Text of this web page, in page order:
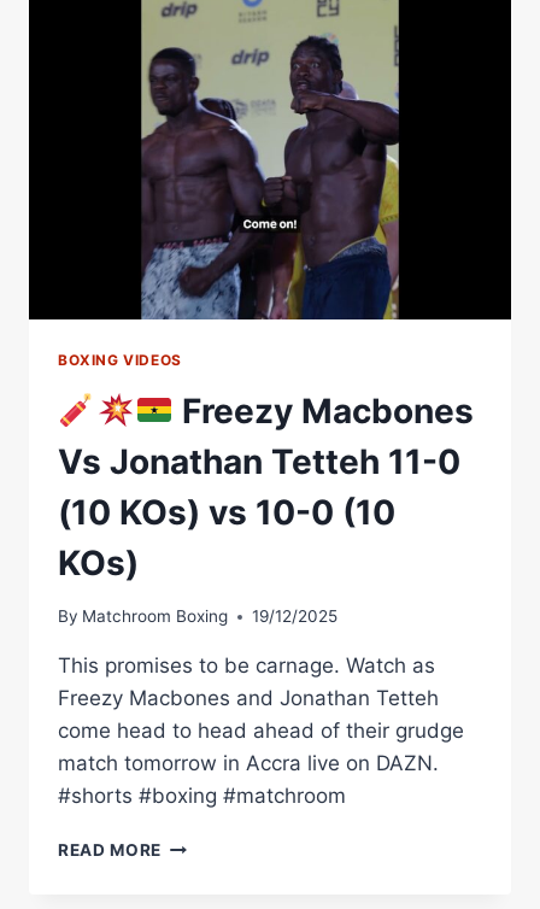
TETTEH
OUTPOINTS
FREEZY
MACBONES
|
MATCHROOM
BOXING
BOXING VIDEOS
Freezy Macbones
Vs Jonathan Tetteh 11-0
(10 KOs) vs 10-0 (10
KOs)
By Matchroom Boxing 19/12/2025
This promises to be carnage. Watch as
Freezy Macbones and Jonathan Tetteh
come head to head ahead of their grudge
match tomorrow in Accra live on DAZN.
#shorts #boxing #matchroom
READ MORE